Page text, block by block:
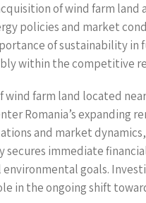
of wind farm
policies and market
of sustainability
within the competitive
farm land located
Romania’s expanding
and market
immediate
goals.
in the ongoing shift